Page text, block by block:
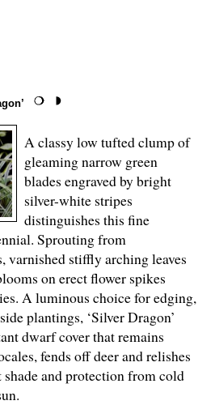
A classy low tufted clump of
gleaming narrow green
blades engraved by bright
silver-white stripes
distinguishes this fine
Sprouting from
varnished stiffly arching leaves
on erect flower spikes
A luminous choice for edging,
plantings, ‘Silver Dragon’
dwarf cover that remains
fends off deer and relishes
and protection from cold